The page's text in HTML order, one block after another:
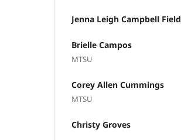
Jenna Leigh Campbell Field
Brielle Campos
MTSU
Corey Allen Cummings
MTSU
Christy Groves